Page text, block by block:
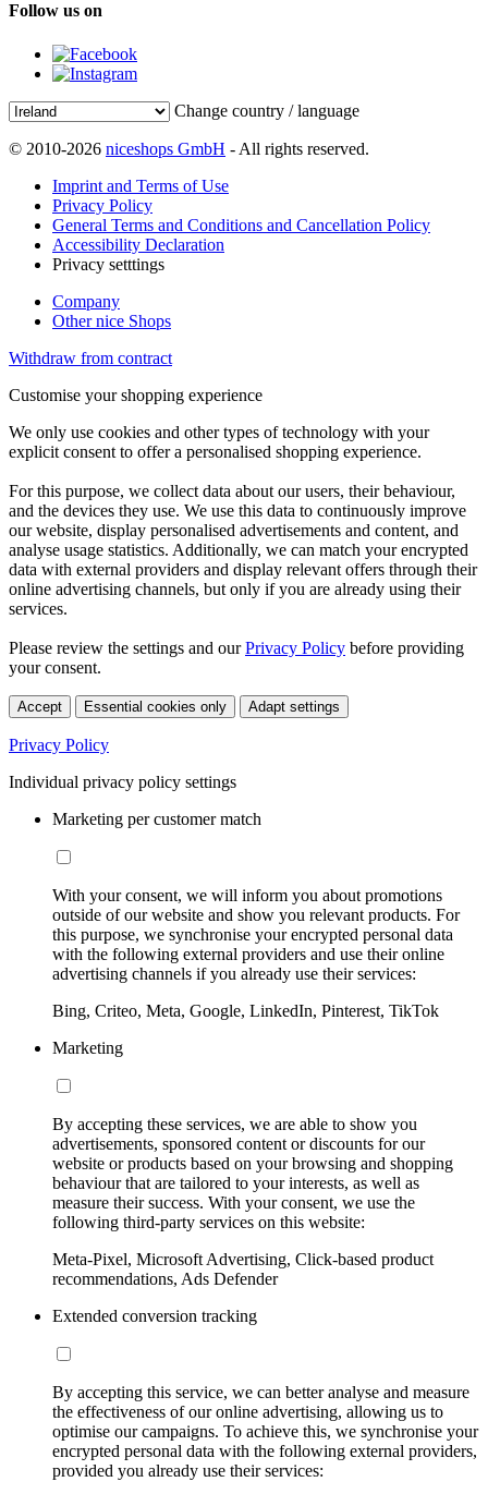
Follow us on
Change country / language
© 2010-2026 niceshops GmbH - All rights reserved.
Imprint and Terms of Use
Privacy Policy
General Terms and Conditions and Cancellation Policy
Accessibility Declaration
Privacy setttings
Company
Other nice Shops
Withdraw from contract
Customise your shopping experience
We only use cookies and other types of technology with your
explicit consent to offer a personalised shopping experience.
For this purpose, we collect data about our users, their behaviour,
and the devices they use. We use this data to continuously improve
our website, display personalised advertisements and content, and
analyse usage statistics. Additionally, we can match your encrypted
data with external providers and display relevant offers through their
online advertising channels, but only if you are already using their
services.
Please review the settings and ourPrivacy Policy before providing
your consent.
Accept Essential cookies only Adapt settings
Privacy Policy
Individual privacy policy settings
Marketing per customer match
With your consent, we will inform you about promotions
outside of our website and show you relevant products. For
this purpose, we synchronise your encrypted personal data
with the following external providers and use their online
advertising channels if you already use their services:
Bing, Criteo, Meta, Google, LinkedIn, Pinterest, TikTok
Marketing
By accepting these services, we are able to show you
advertisements, sponsored content or discounts for our
website or products based on your browsing and shopping
behaviour that are tailored to your interests, as well as
measure their success. With your consent, we use the
following third-party services on this website:
Meta-Pixel, Microsoft Advertising, Click-based product
recommendations, Ads Defender
Extended conversion tracking
By accepting this service, we can better analyse and measure
the effectiveness of our online advertising, allowing us to
optimise our campaigns. To achieve this, we synchronise your
encrypted personal data with the following external providers,
provided you already use their services: